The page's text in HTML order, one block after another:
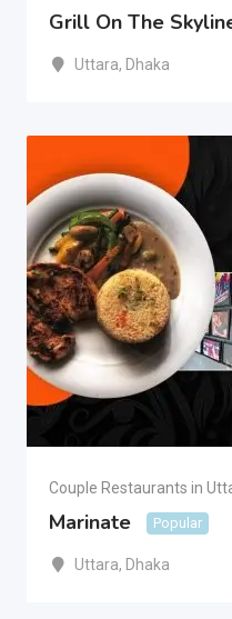
Grill On The
Uttara, Dhaka
Couple Restaurants in
Marinate Popular
Uttara, Dhaka